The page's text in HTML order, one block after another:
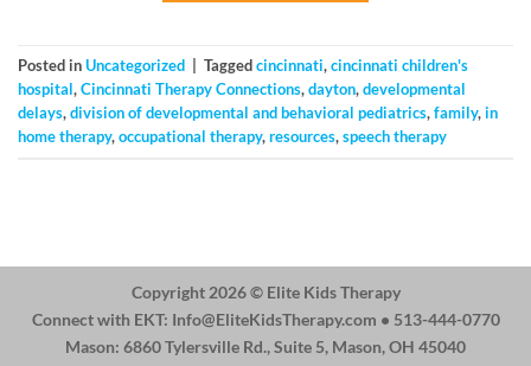
Posted inUncategorized Taggedcincinnati,cincinnati children's
hospital,Cincinnati Therapy Connections,dayton,developmental
delays,division of developmental and behavioral pediatrics,family,in
home therapy,occupational therapy,resources,speech therapy
Copyright 2026 © Elite Kids Therapy
Connect with EKT: Info@EliteKidsTherapy.com • 513-444-0770
Mason: 6860 Tylersville Rd., Suite 5, Mason, OH 45040